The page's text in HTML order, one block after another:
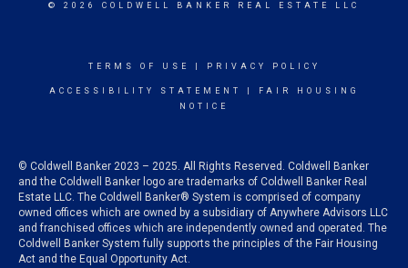
© 2026 COLDWELL BANKER REAL ESTATE LLC
TERMS OF USE PRIVACY POLICY
ACCESSIBILITY STATEMENT
FAIR HOUSING
NOTICE
© Coldwell Banker 2023 – 2025. All Rights Reserved. Coldwell Banker
and the Coldwell Banker logo are trademarks of Coldwell Banker Real
Estate LLC. The Coldwell Banker® System is comprised of company
owned offices which are owned by a subsidiary of Anywhere Advisors LLC
and franchised offices which are independently owned and operated. The
Coldwell Banker System fully supports the principles of the Fair Housing
Act and the Equal Opportunity Act.